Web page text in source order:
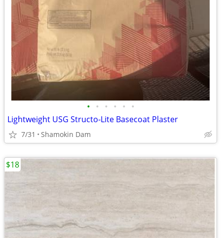
• • • • • •
Lightweight USG Structo-Lite Basecoat Plaster
7/31 Shamokin Dam
$18